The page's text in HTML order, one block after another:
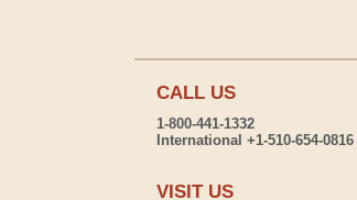
CALL US
1-800-441-1332
International +1-510-654-0816
VISIT US